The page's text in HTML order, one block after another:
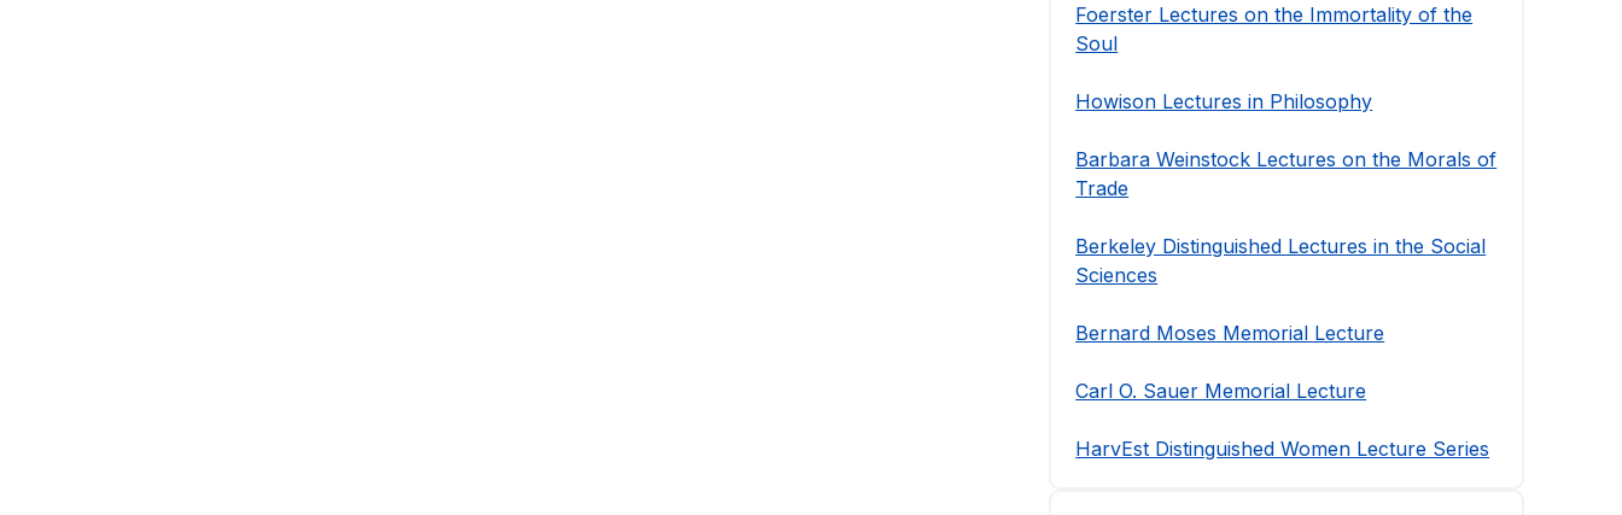
Foerster Lectures on the Immortality of the
Soul
Howison Lectures in Philosophy
Barbara Weinstock Lectures on the Morals of
Trade
Berkeley Distinguished Lectures in the Social
Sciences
Bernard Moses Memorial Lecture
Carl O. Sauer Memorial Lecture
HarvEst Distinguished Women Lecture Series